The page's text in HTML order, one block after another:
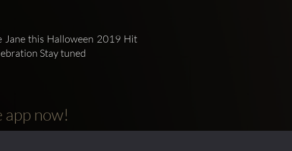
Jane this Halloween 2019 Hit
Stay tuned
now!